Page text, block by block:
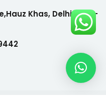
Khas, Delhi India-